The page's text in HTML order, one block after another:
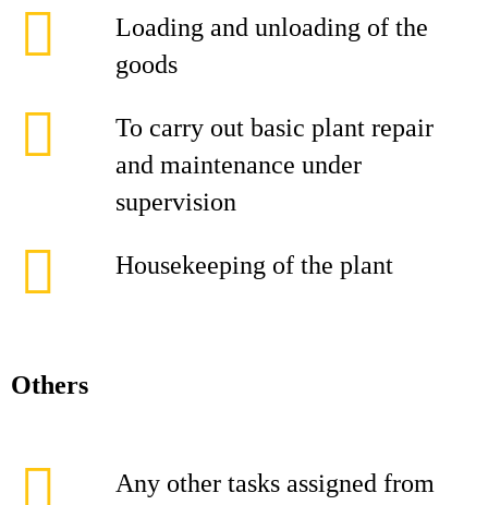
Loading and unloading of the
goods
To carry out basic plant repair
and maintenance under
supervision
Housekeeping of the plant
Others
Any other tasks assigned from